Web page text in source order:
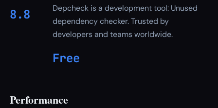
8.8
Depcheck is a development tool: Unused
dependency checker. Trusted by
developers and teams worldwide.
Free
Performance